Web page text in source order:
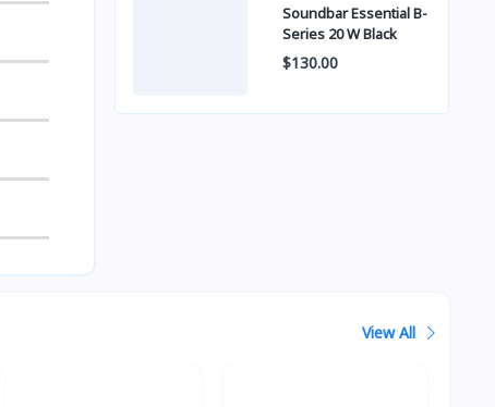
Soundbar Essential B-
Series 20 W Black
$130.00
View All